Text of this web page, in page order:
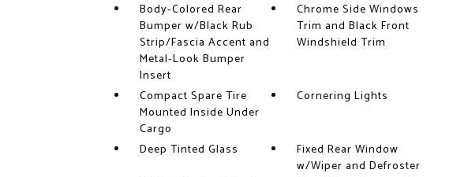
Body-Colored Rear
Bumper w/Black Rub
Strip/Fascia Accent and
Metal-Look Bumper
Insert
Chrome Side Windows
Trim and Black Front
Windshield Trim
Compact Spare Tire
Mounted Inside Under
Cargo
Cornering Lights
Deep Tinted Glass
Fixed Rear Window
w/Wiper and Defroster